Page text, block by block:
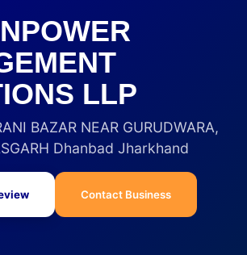
LLP
BAZAR NEAR GURUDWARA,
Dhanbad Jharkhand
Contact Business